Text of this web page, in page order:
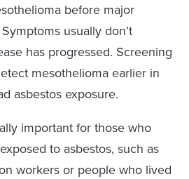
before major
usually don’t
has progressed. Screening
mesothelioma earlier in
asbestos exposure.
important for those who
to asbestos, such as
workers or people who lived